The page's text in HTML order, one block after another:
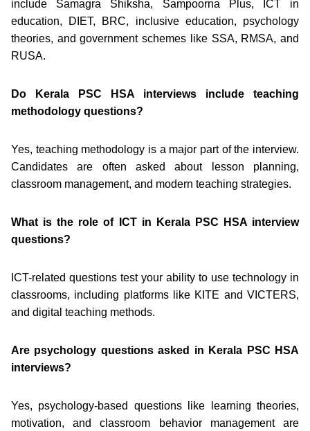
include Samagra Shiksha, Sampoorna Plus, ICT in
education, DIET, BRC, inclusive education, psychology
theories, and government schemes like SSA, RMSA, and
RUSA.
Do Kerala PSC HSA interviews include teaching
methodology questions?
Yes, teaching methodology is a major part of the interview.
Candidates are often asked about lesson planning,
classroom management, and modern teaching strategies.
What is the role of ICT in Kerala PSC HSA interview
questions?
ICT-related questions test your ability to use technology in
classrooms, including platforms like KITE and VICTERS,
and digital teaching methods.
Are psychology questions asked in Kerala PSC HSA
interviews?
Yes, psychology-based questions like learning theories,
motivation, and classroom behavior management are